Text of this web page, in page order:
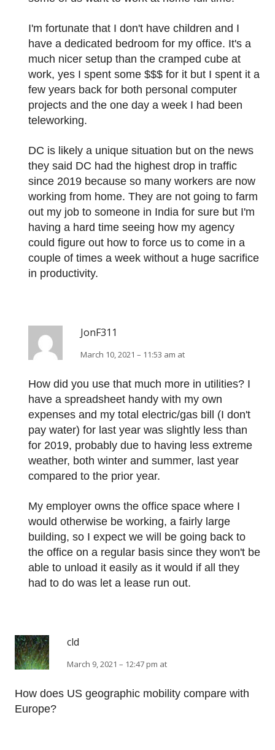
I'm fortunate that I don't have children and I
have a dedicated bedroom for my office. It's a
much nicer setup than the cramped cube at
work, yes I spent some $$$ for it but I spent it a
few years back for both personal computer
projects and the one day a week I had been
teleworking.
DC is likely a unique situation but on the news
they said DC had the highest drop in traffic
since 2019 because so many workers are now
working from home. They are not going to farm
out my job to someone in India for sure but I'm
having a hard time seeing how my agency
could figure out how to force us to come in a
couple of times a week without a huge sacrifice
in productivity.
JonF311
March 10, 2021 – 11:53 am at
How did you use that much more in utilities? I
have a spreadsheet handy with my own
expenses and my total electric/gas bill (I don't
pay water) for last year was slightly less than
for 2019, probably due to having less extreme
weather, both winter and summer, last year
compared to the prior year.
My employer owns the office space where I
would otherwise be working, a fairly large
building, so I expect we will be going back to
the office on a regular basis since they won't be
able to unload it easily as it would if all they
had to do was let a lease run out.
cld
March 9, 2021 – 12:47 pm at
How does US geographic mobility compare with
Europe?